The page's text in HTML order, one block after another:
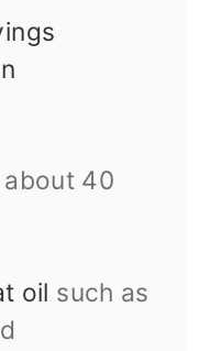
about 40
oil such as